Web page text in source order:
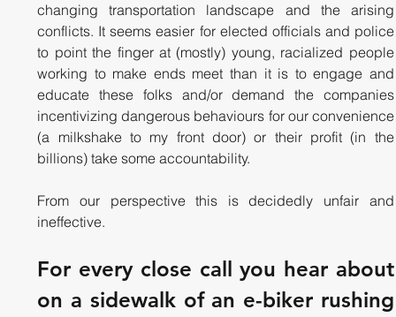
changing transportation landscape and the arising
conflicts. It seems easier for elected officials and police
to point the finger at (mostly) young, racialized people
working to make ends meet than it is to engage and
educate these folks and/or demand the companies
incentivizing dangerous behaviours for our convenience
(a milkshake to my front door) or their profit (in the
billions) take some accountability.
From our perspective this is decidedly unfair and
ineffective.
For every close call you hear about
on a sidewalk of an e-biker rushing